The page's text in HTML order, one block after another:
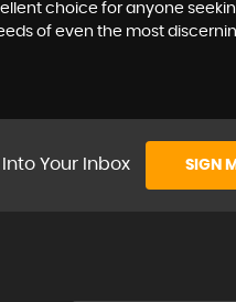
choice for anyone
of even the most
Your Inbox SIGN